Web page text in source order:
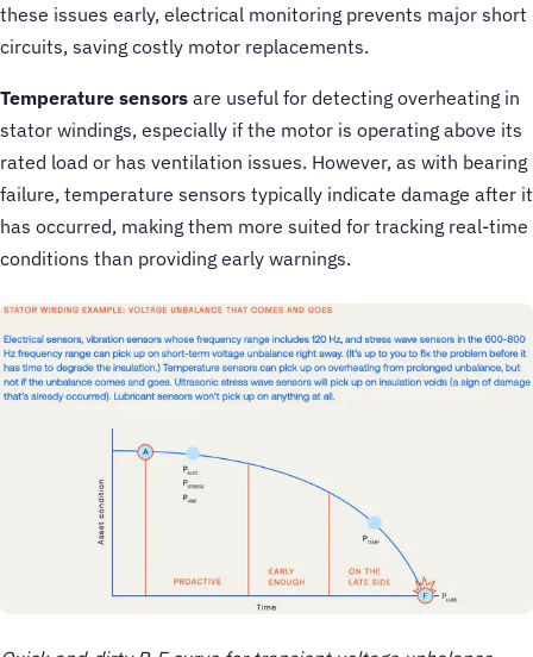
these issues early, electrical monitoring prevents major short
circuits, saving costly motor replacements.
Temperature sensors are useful for detecting overheating in
stator windings, especially if the motor is operating above its
rated load or has ventilation issues. However, as with bearing
failure, temperature sensors typically indicate damage after it
has occurred, making them more suited for tracking real-time
conditions than providing early warnings.